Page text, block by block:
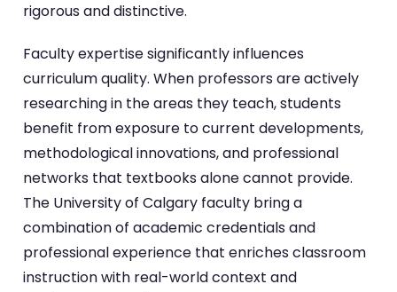
rigorous and distinctive.
Faculty expertise significantly influences
curriculum quality. When professors are actively
researching in the areas they teach, students
benefit from exposure to current developments,
methodological innovations, and professional
networks that textbooks alone cannot provide.
The University of Calgary faculty bring a
combination of academic credentials and
professional experience that enriches classroom
instruction with real-world context and